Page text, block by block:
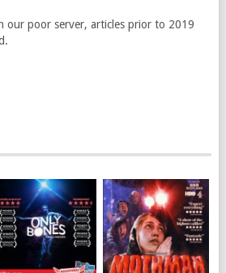
our poor server, articles prior to 2019